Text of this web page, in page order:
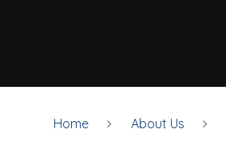
Home About Us